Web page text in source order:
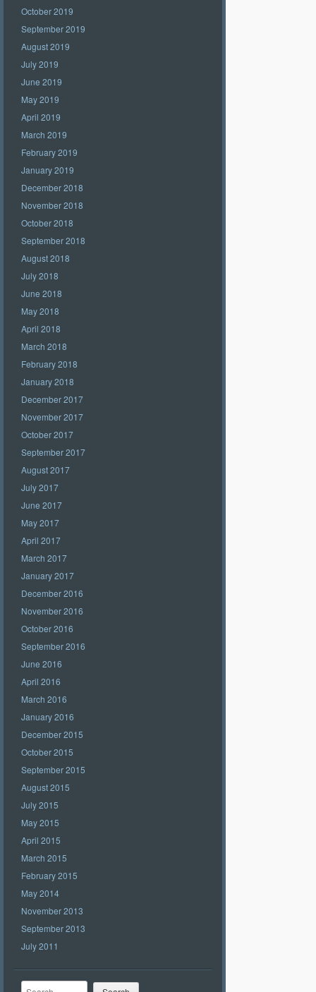
October 2019
September 2019
August 2019
July 2019
June 2019
May 2019
April 2019
March 2019
February 2019
January 2019
December 2018
November 2018
October 2018
September 2018
August 2018
July 2018
June 2018
May 2018
April 2018
March 2018
February 2018
January 2018
December 2017
November 2017
October 2017
September 2017
August 2017
July 2017
June 2017
May 2017
April 2017
March 2017
January 2017
December 2016
November 2016
October 2016
September 2016
June 2016
April 2016
March 2016
January 2016
December 2015
October 2015
September 2015
August 2015
July 2015
May 2015
April 2015
March 2015
February 2015
May 2014
November 2013
September 2013
July 2011
Search